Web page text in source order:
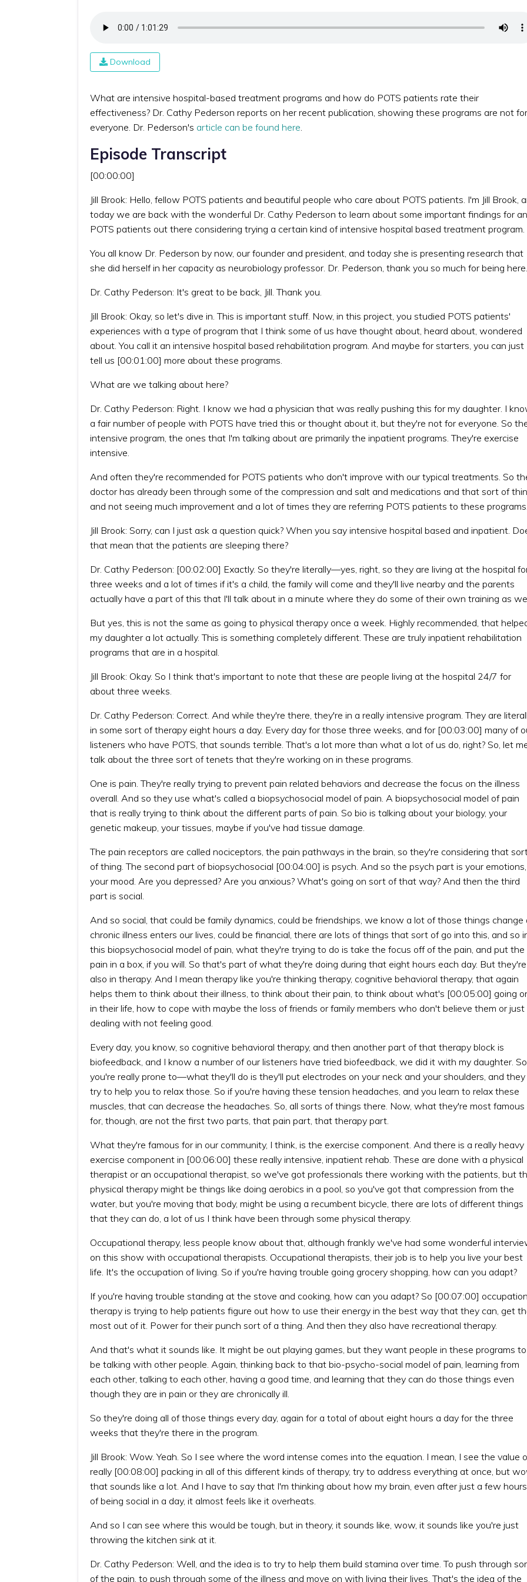
Download
What are intensive hospital-based treatment programs and how do POTS patients rate their
effectiveness? Dr. Cathy Pederson reports on her recent publication, showing these programs are not for
everyone. Dr. Pederson's article can be found here
Episode Transcript
[00:00:00]
Jill Brook: Hello, fellow POTS patients and beautiful people who care about POTS patients. I'm Jill Brook,
today we are back with the wonderful Dr. Cathy Pederson to learn about some important findings for
POTS patients out there considering trying a certain kind of intensive hospital based treatment program.
You all know Dr. Pederson by now, our founder and president, and today she is presenting research that
she did herself in her capacity as neurobiology professor. Dr. Pederson, thank you so much for being here.
Dr. Cathy Pederson: It's great to be back, Jill. Thank you.
Jill Brook: Okay, so let's dive in. This is important stuff. Now, in this project, you studied POTS patients'
experiences with a type of program that I think some of us have thought about, heard about, wondered
about. You call it an intensive hospital based rehabilitation program. And maybe for starters, you can just
tell us [00:01:00] more about these programs.
What are we talking about here?
Dr. Cathy Pederson: Right. I know we had a physician that was really pushing this for my daughter. I
a fair number of people with POTS have tried this or thought about it, but they're not for everyone. So
intensive program, the ones that I'm talking about are primarily the inpatient programs. They're exercise
intensive.
And often they're recommended for POTS patients who don't improve with our typical treatments. So
doctor has already been through some of the compression and salt and medications and that sort of
and not seeing much improvement and a lot of times they are referring POTS patients to these programs.
Jill Brook: Sorry, can I just ask a question quick? When you say intensive hospital based and inpatient.
that mean that the patients are sleeping there?
Dr. Cathy Pederson: [00:02:00] Exactly. So they're literally—yes, right, so they are living at the hospital
three weeks and a lot of times if it's a child, the family will come and they'll live nearby and the parents
actually have a part of this that I'll talk about in a minute where they do some of their own training as
But yes, this is not the same as going to physical therapy once a week. Highly recommended, that
my daughter a lot actually. This is something completely different. These are truly inpatient rehabilitation
programs that are in a hospital.
Jill Brook: Okay. So I think that's important to note that these are people living at the hospital 24/7 for
about three weeks.
Dr. Cathy Pederson: Correct. And while they're there, they're in a really intensive program. They are
in some sort of therapy eight hours a day. Every day for those three weeks, and for [00:03:00] many of
listeners who have POTS, that sounds terrible. That's a lot more than what a lot of us do, right? So, let
talk about the three sort of tenets that they're working on in these programs.
One is pain. They're really trying to prevent pain related behaviors and decrease the focus on the illness
overall. And so they use what's called a biopsychosocial model of pain. A biopsychosocial model of pain
that is really trying to think about the different parts of pain. So bio is talking about your biology, your
genetic makeup, your tissues, maybe if you've had tissue damage.
The pain receptors are called nociceptors, the pain pathways in the brain, so they're considering that
of thing. The second part of biopsychosocial [00:04:00] is psych. And so the psych part is your emotions,
your mood. Are you depressed? Are you anxious? What's going on sort of that way? And then the third
part is social.
And so social, that could be family dynamics, could be friendships, we know a lot of those things change
chronic illness enters our lives, could be financial, there are lots of things that sort of go into this, and so
this biopsychosocial model of pain, what they're trying to do is take the focus off of the pain, and put the
pain in a box, if you will. So that's part of what they're doing during that eight hours each day. But they're
also in therapy. And I mean therapy like you're thinking therapy, cognitive behavioral therapy, that again
helps them to think about their illness, to think about their pain, to think about what's [00:05:00] going
in their life, how to cope with maybe the loss of friends or family members who don't believe them or just
dealing with not feeling good.
Every day, you know, so cognitive behavioral therapy, and then another part of that therapy block is
biofeedback, and I know a number of our listeners have tried biofeedback, we did it with my daughter.
you're really prone to—what they'll do is they'll put electrodes on your neck and your shoulders, and they
try to help you to relax those. So if you're having these tension headaches, and you learn to relax these
muscles, that can decrease the headaches. So, all sorts of things there. Now, what they're most famous
for, though, are not the first two parts, that pain part, that therapy part.
What they're famous for in our community, I think, is the exercise component. And there is a really heavy
exercise component in [00:06:00] these really intensive, inpatient rehab. These are done with a physical
therapist or an occupational therapist, so we've got professionals there working with the patients, but
physical therapy might be things like doing aerobics in a pool, so you've got that compression from the
water, but you're moving that body, might be using a recumbent bicycle, there are lots of different things
that they can do, a lot of us I think have been through some physical therapy.
Occupational therapy, less people know about that, although frankly we've had some wonderful
on this show with occupational therapists. Occupational therapists, their job is to help you live your best
life. It's the occupation of living. So if you're having trouble going grocery shopping, how can you adapt?
If you're having trouble standing at the stove and cooking, how can you adapt? So [00:07:00]
therapy is trying to help patients figure out how to use their energy in the best way that they can, get
most out of it. Power for their punch sort of a thing. And then they also have recreational therapy.
And that's what it sounds like. It might be out playing games, but they want people in these programs to
be talking with other people. Again, thinking back to that bio-psycho-social model of pain, learning from
each other, talking to each other, having a good time, and learning that they can do those things even
though they are in pain or they are chronically ill.
So they're doing all of those things every day, again for a total of about eight hours a day for the three
weeks that they're there in the program.
Jill Brook: Wow. Yeah. So I see where the word intense comes into the equation. I mean, I see the value
really [00:08:00] packing in all of this different kinds of therapy, try to address everything at once, but
that sounds like a lot. And I have to say that I'm thinking about how my brain, even after just a few hours
of being social in a day, it almost feels like it overheats.
And so I can see where this would be tough, but in theory, it sounds like, wow, it sounds like you're just
throwing the kitchen sink at it.
Dr. Cathy Pederson: Well, and the idea is to try to help them build stamina over time. To push through
of the pain, to push through some of the illness and move on with living their lives. That's the idea of the